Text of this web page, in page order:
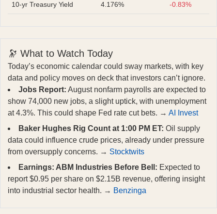
10-yr Treasury Yield 4.176% -0.83%
🔭 What to Watch Today
Today’s economic calendar could sway markets, with key
data and policy moves on deck that investors can’t ignore.
Jobs Report: August nonfarm payrolls are expected to
show 74,000 new jobs, a slight uptick, with unemployment
at 4.3%. This could shape Fed rate cut bets. → AI Invest
Baker Hughes Rig Count at 1:00 PM ET: Oil supply
data could influence crude prices, already under pressure
from oversupply concerns. → Stocktwits
Earnings: ABM Industries Before Bell: Expected to
report $0.95 per share on $2.15B revenue, offering insight
into industrial sector health. → Benzinga